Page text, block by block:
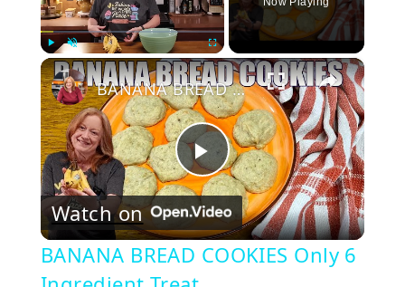
Play Unmute Fullscreen ×
Play
Video
BANANA BREAD COOKIES Only 6 Ingredient Treat
Watch on
BANANA BREAD COOKIES Only 6